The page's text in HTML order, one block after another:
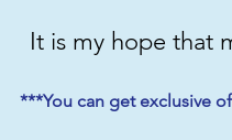
It is my hope that
***You can get exclusive